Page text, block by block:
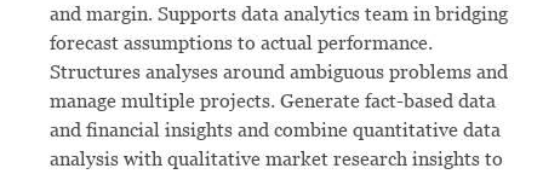
and margin. Supports data analytics team in bridging
forecast assumptions to actual performance.
Structures analyses around ambiguous problems and
manage multiple projects. Generate fact-based data
and financial insights and combine quantitative data
analysis with qualitative market research insights to